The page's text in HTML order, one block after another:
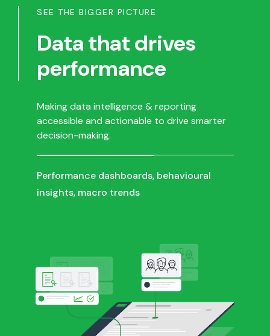
SEE THE BIGGER PICTURE
Data that drives
performance
Making data intelligence & reporting
accessible and actionable to drive smarter
decision-making.
Performance dashboards, behavioural
insights, macro trends